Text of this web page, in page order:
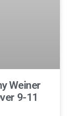
Weiner
9-11